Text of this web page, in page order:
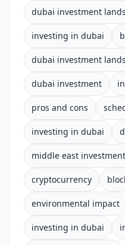
dubai investment
investing in dubai
dubai investment
dubai investment
pros and cons
investing in dubai
middle east
cryptocurrency
environmental impact
investing in dubai